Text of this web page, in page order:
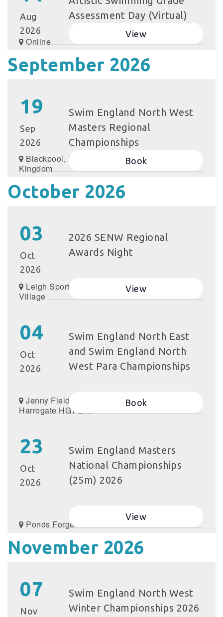
Aug
2026
Assessment Day (Virtual)
Online
View
September 2026
19
Sep
2026
Swim England North West
Masters Regional
Championships
Blackpool, United
Kingdom
Book
October 2026
03
Oct
2026
2026 SENW Regional
Awards Night
Leigh Sports
Village
View
04
Oct
2026
Swim England North East
and Swim England North
West Para Championships
Jenny Field Dr,
Harrogate HG1 2RP
Book
23
Oct
2026
Swim England Masters
National Championships
(25m) 2026
Ponds Forge
View
November 2026
07
Nov
Swim England North West
Winter Championships 2026